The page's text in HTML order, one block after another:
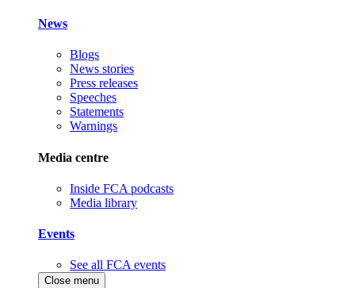
News
Blogs
News stories
Press releases
Speeches
Statements
Warnings
Media centre
Inside FCA podcasts
Media library
Events
See all FCA events
Close menu